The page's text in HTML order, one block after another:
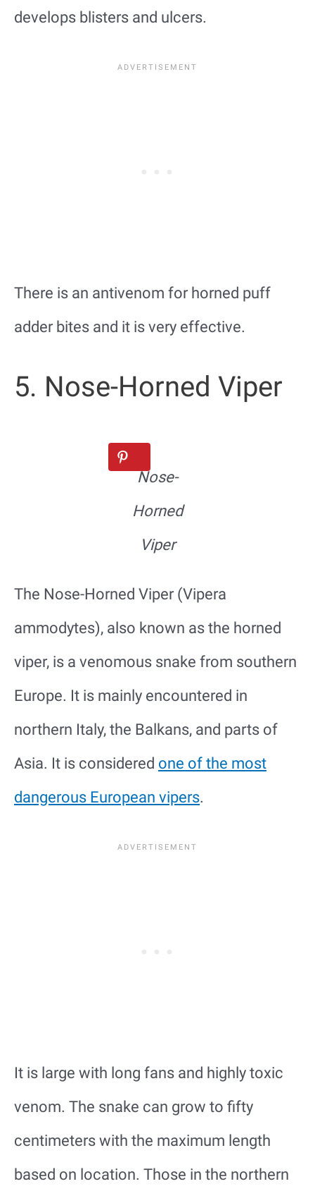
develops blisters and ulcers.
There is an antivenom for horned puff
adder bites and it is very effective.
5. Nose-Horned Viper
Nose-
Horned
Viper
The Nose-Horned Viper (Vipera
ammodytes), also known as the horned
viper, is a venomous snake from southern
Europe. It is mainly encountered in
northern Italy, the Balkans, and parts of
Asia. It is considered one of the most
dangerous European vipers.
It is large with long fans and highly toxic
venom. The snake can grow to fifty
centimeters with the maximum length
based on location. Those in the northern